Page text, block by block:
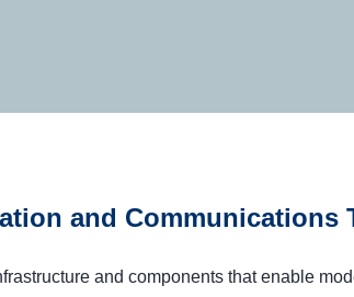
and Communications
and components that enable